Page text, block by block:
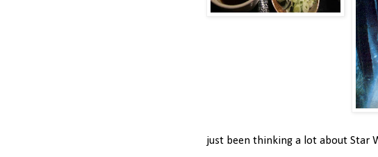
just been thinking a lot about Star